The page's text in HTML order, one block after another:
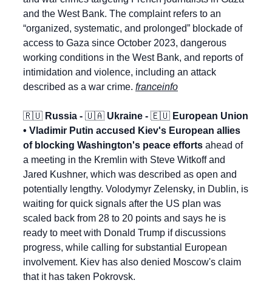
and the West Bank. The complaint refers to an
“organized, systematic, and prolonged” blockade of
access to Gaza since October 2023, dangerous
working conditions in the West Bank, and reports of
intimidation and violence, including an attack
described as a war crime. franceinfo
🇷🇺 Russia - 🇺🇦 Ukraine - 🇪🇺 European Union
• Vladimir Putin accused Kiev's European allies
of blocking Washington's peace efforts ahead of
a meeting in the Kremlin with Steve Witkoff and
Jared Kushner, which was described as open and
potentially lengthy. Volodymyr Zelensky, in Dublin, is
waiting for quick signals after the US plan was
scaled back from 28 to 20 points and says he is
ready to meet with Donald Trump if discussions
progress, while calling for substantial European
involvement. Kiev has also denied Moscow's claim
that it has taken Pokrovsk.